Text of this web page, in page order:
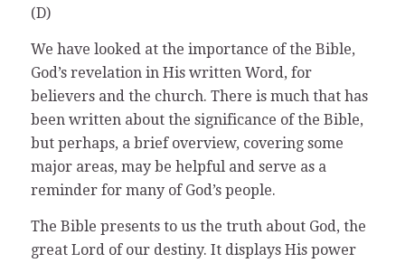
(D)
We have looked at the importance of the Bible,
God’s revelation in His written Word, for
believers and the church. There is much that has
been written about the significance of the Bible,
but perhaps, a brief overview, covering some
major areas, may be helpful and serve as a
reminder for many of God’s people.
The Bible presents to us the truth about God, the
great Lord of our destiny. It displays His power